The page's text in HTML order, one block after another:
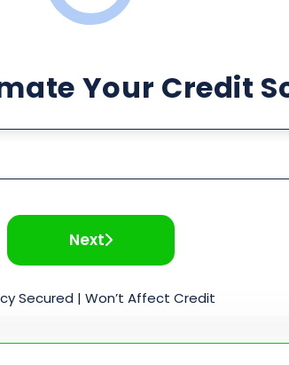
Your Credit
Next
Secured | Won’t Affect Credit